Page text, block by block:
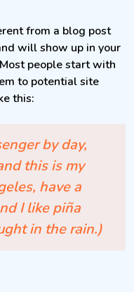
from a blog post
will show up in your
people start with
to potential site
this:
by day,
this is my
have a
I like piña
in the rain.)